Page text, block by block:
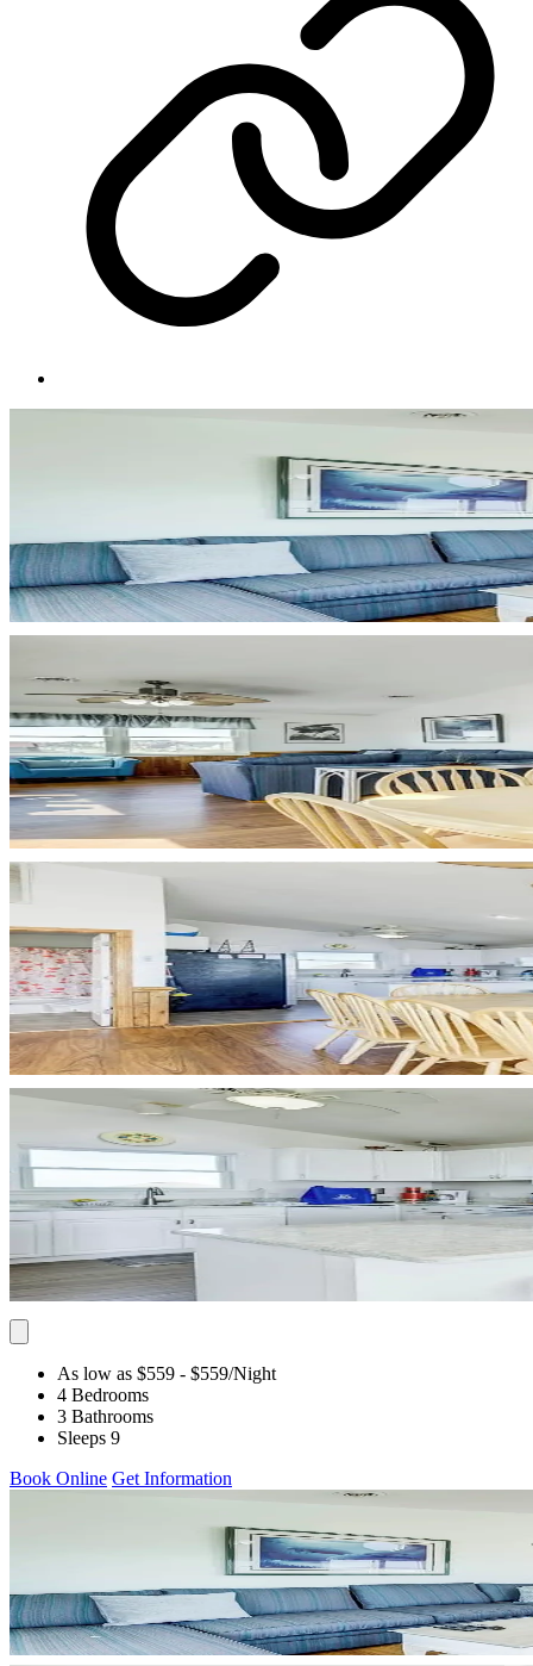
As low as $559 - $559/Night
4 Bedrooms
3 Bathrooms
Sleeps 9
Book Online Get Information